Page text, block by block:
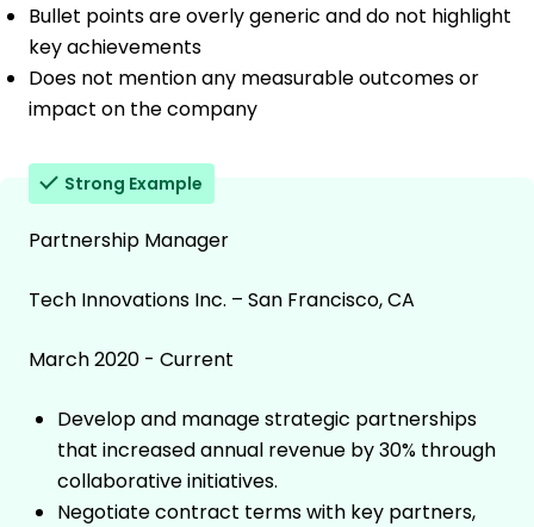
Bullet points are overly generic and do not highlight
key achievements
Does not mention any measurable outcomes or
impact on the company
Strong Example
Partnership Manager
Tech Innovations Inc. – San Francisco, CA
March 2020 - Current
Develop and manage strategic partnerships
that increased annual revenue by 30% through
collaborative initiatives.
Negotiate contract terms with key partners,